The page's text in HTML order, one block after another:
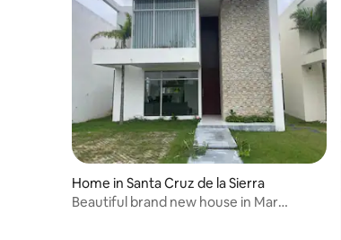
Home in Santa Cruz de la Sierra
Beautiful brand new house in Mar